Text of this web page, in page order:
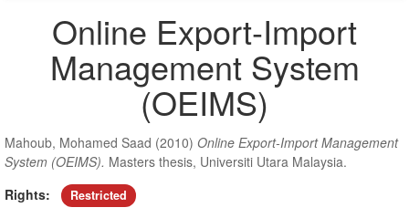
Online Export-Import
Management System
(OEIMS)
Mahoub, Mohamed Saad (2010) Online Export-Import Management
System (OEIMS). Masters thesis, Universiti Utara Malaysia.
Rights:
Restricted